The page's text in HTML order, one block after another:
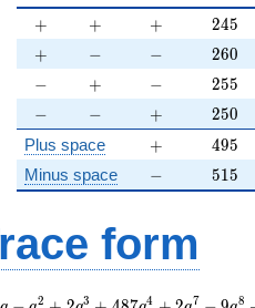
+
+ +
+ +
+ 245
245
+
+ -
− -
− 260
260
-
− +
+ -
− 255
255
-
− -
− +
+ 250
250
Plus space +
+ 495
495
Minus space -
− 515
515
form
q - q^{2} + 2
2 3 4 7 8